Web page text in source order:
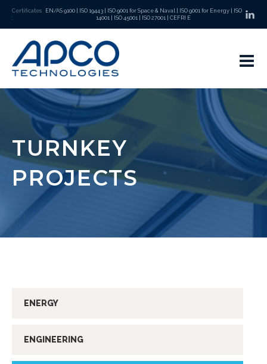
Certificates
:
EN/AS 9100| ISO 19443| ISO 9001 for Space & Naval| ISO 9001 for Energy|
ISO
14001
ISO 45001 ISO 27001 CEFRI E
TURNKEY
PROJECTS
ENERGY
ENGINEERING